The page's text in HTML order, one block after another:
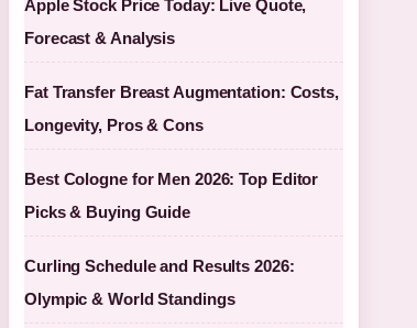
Apple Stock Price Today: Live Quote,
Forecast & Analysis
Fat Transfer Breast Augmentation: Costs,
Longevity, Pros & Cons
Best Cologne for Men 2026: Top Editor
Picks & Buying Guide
Curling Schedule and Results 2026:
Olympic & World Standings